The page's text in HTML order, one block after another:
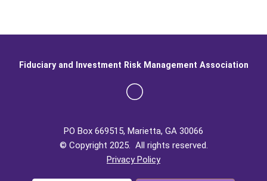
PO Box 669515, Marietta, GA 30066
© Copyright 2025. All rights reserved.
Privacy Policy
Fiduciary and Investment Risk Management Association